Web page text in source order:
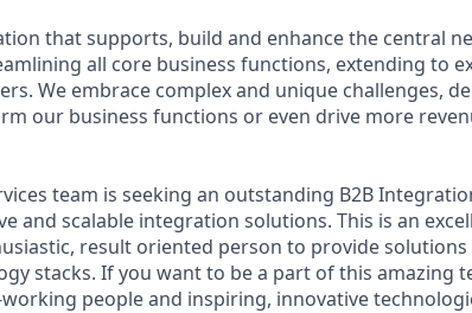
that supports, build and enhance the central
all core business functions, extending to
We embrace complex and unique challenges,
our business functions or even drive more
team is seeking an outstanding B2B
and scalable integration solutions. This is an
result oriented person to provide solutions
stacks. If you want to be a part of this amazing
people and inspiring, innovative